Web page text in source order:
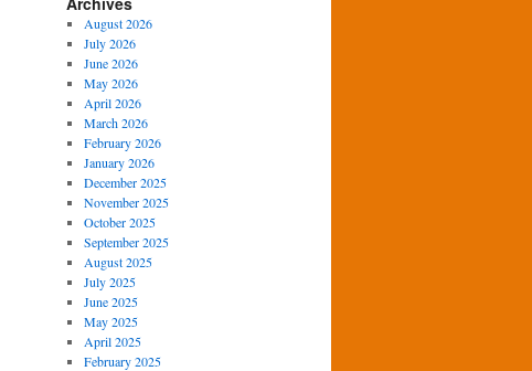
August 2026
July 2026
June 2026
May 2026
April 2026
March 2026
February 2026
January 2026
December 2025
November 2025
October 2025
September 2025
August 2025
July 2025
June 2025
May 2025
April 2025
February 2025